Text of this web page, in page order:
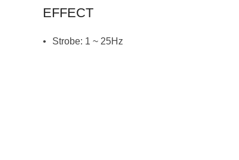
EFFECT
Strobe: 1 ~ 25Hz